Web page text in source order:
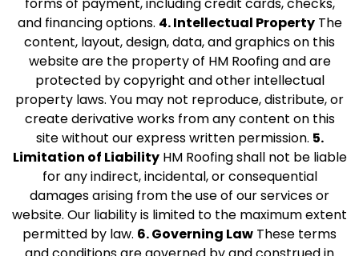
and financing options. 4. Intellectual PropertyThe
content, layout, design, data, and graphics on this
website are the property of HM Roofing and are
protected by copyright and other intellectual
property laws. You may not reproduce, distribute, or
create derivative works from any content on this
site without our express written permission. 5.
Limitation of LiabilityHM Roofing shall not be liable
for any indirect, incidental, or consequential
damages arising from the use of our services or
website. Our liability is limited to the maximum extent
permitted by law. 6. Governing Law These terms